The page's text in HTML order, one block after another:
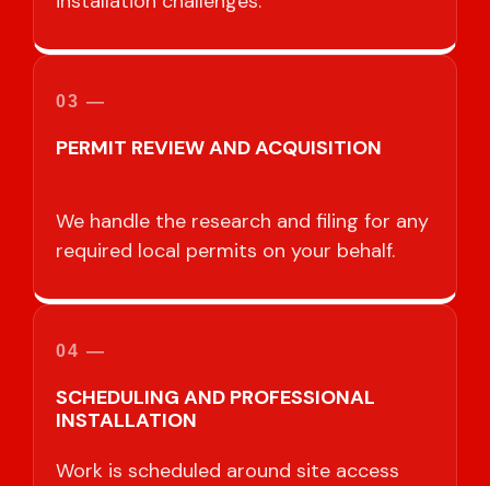
03 —
PERMIT REVIEW AND ACQUISITION
We handle the research and filing for any
required local permits on your behalf.
04 —
SCHEDULING AND PROFESSIONAL
INSTALLATION
Work is scheduled around site access